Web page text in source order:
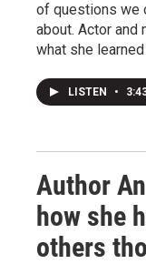
of questions we
about. Actor and
what she
LISTEN •
Author
how she
others